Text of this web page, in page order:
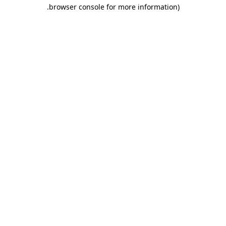
browser console for more information)
.